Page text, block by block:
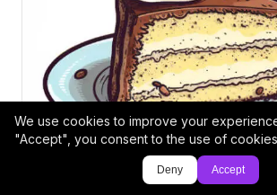
Carrot Cake Cupcake Delight
We use cookies to improve your
"Accept", you consent to the use of
Deny Accept